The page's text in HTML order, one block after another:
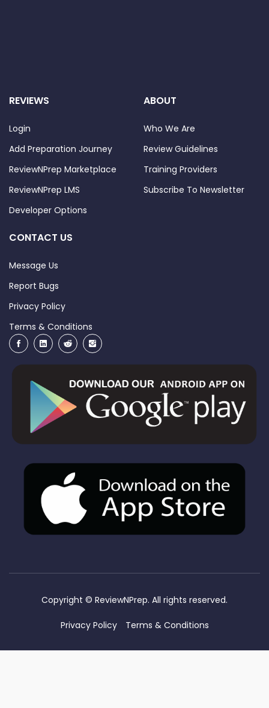
REVIEWS
Login
Add Preparation Journey
ReviewNPrep Marketplace
ReviewNPrep LMS
Developer Options
ABOUT
Who We Are
Review Guidelines
Training Providers
Subscribe To Newsletter
CONTACT US
Message Us
Report Bugs
Privacy Policy
Terms & Conditions
Copyright © ReviewNPrep. All rights reserved.
Privacy Policy Terms & Conditions